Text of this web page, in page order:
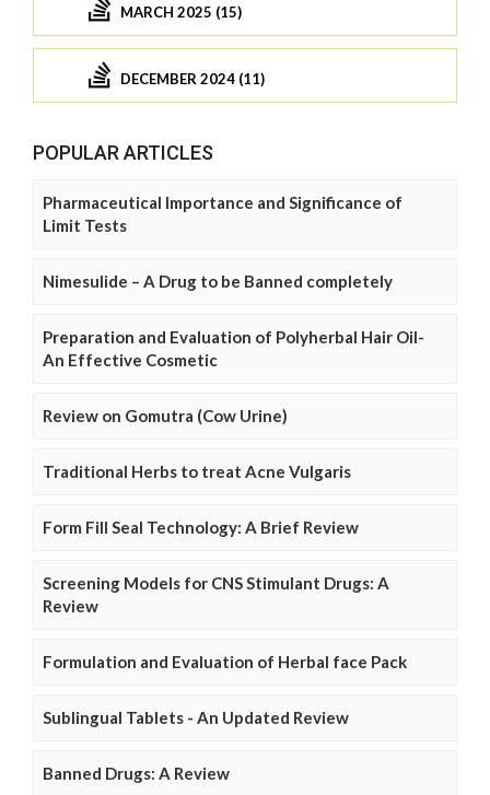
MARCH 2025 (15)
DECEMBER 2024 (11)
POPULAR ARTICLES
Pharmaceutical Importance and Significance of
Limit Tests
Nimesulide – A Drug to be Banned completely
Preparation and Evaluation of Polyherbal Hair Oil-
An Effective Cosmetic
Review on Gomutra (Cow Urine)
Traditional Herbs to treat Acne Vulgaris
Form Fill Seal Technology: A Brief Review
Screening Models for CNS Stimulant Drugs: A
Review
Formulation and Evaluation of Herbal face Pack
Sublingual Tablets - An Updated Review
Banned Drugs: A Review